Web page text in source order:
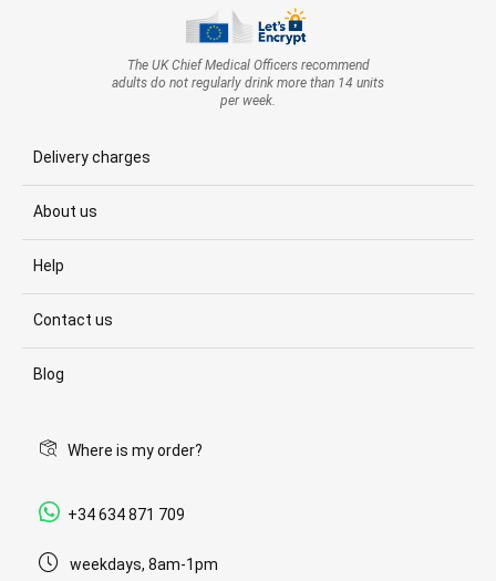
The UK Chief Medical Officers recommend
adults do not regularly drink more than 14 units
per week.
Delivery charges
About us
Help
Contact us
Blog
Where is my order?
+34 634 871 709
weekdays, 8am-1pm